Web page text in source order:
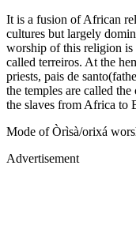
It is a fusion of African
cultures but largely
worship of this religion is
called terreiros. At the
priests, pais de
the temples are called
the slaves from Africa to
Mode of Òrìsà/orixá
Advertisement